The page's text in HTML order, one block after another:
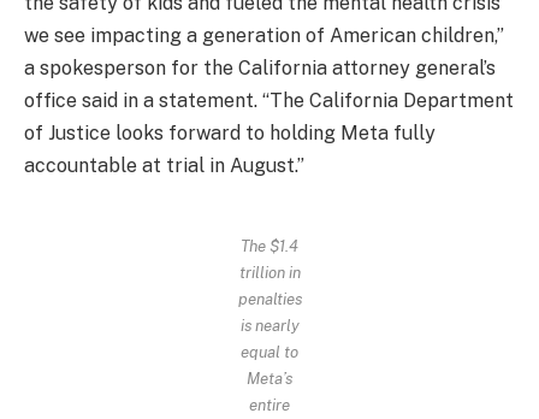
we see impacting a generation of American children,”
a spokesperson for the California attorney general’s
office said in a statement. “The California Department
of Justice looks forward to holding Meta fully
accountable at trial in August.”
The $1.4
trillion in
penalties
is nearly
equal to
Meta’s
entire